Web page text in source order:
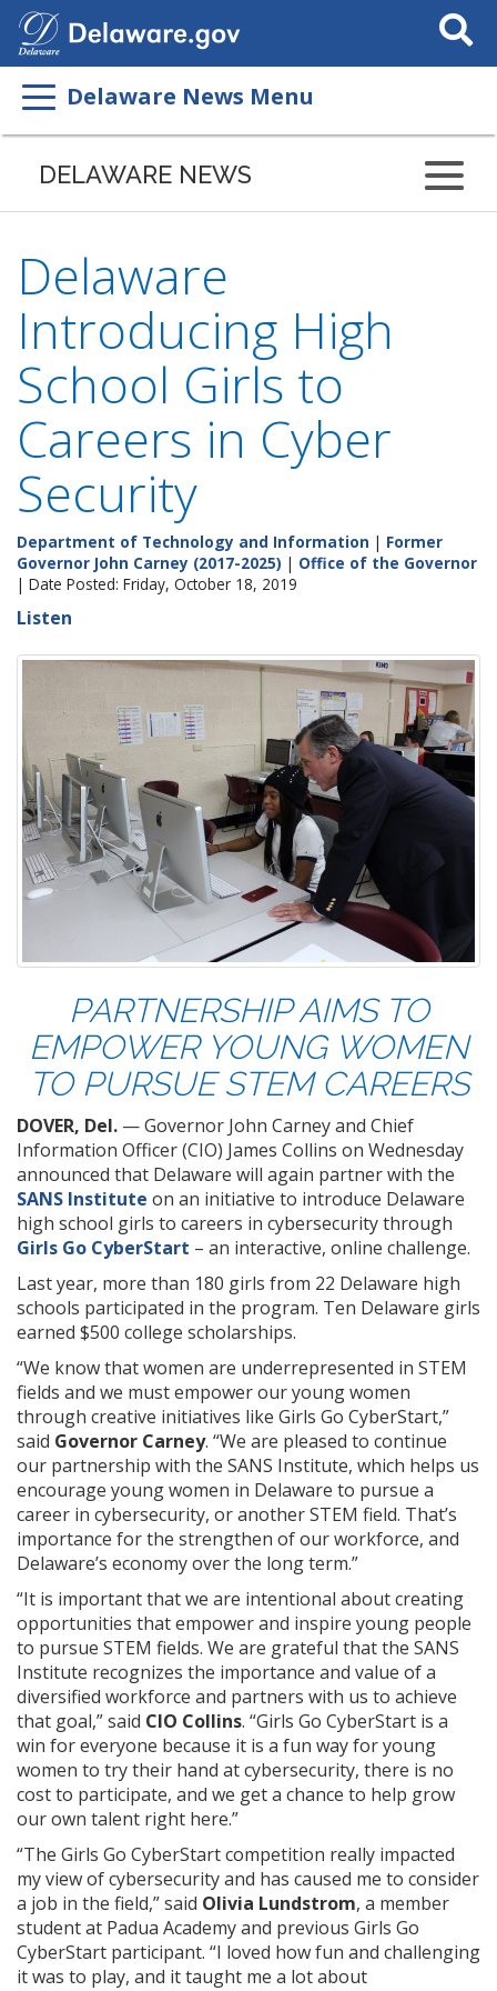
Search
This
Delaware News Menu
DELAWARE NEWS
Delaware
Introducing High
School Girls to
Careers in Cyber
Security
Department of Technology and Information | Former
Governor John Carney (2017-2025) | Office of the Governor
| Date Posted: Friday, October 18, 2019
Listen
PARTNERSHIP AIMS TO
EMPOWER YOUNG WOMEN
TO PURSUE STEM CAREERS
DOVER, Del. — Governor John Carney and Chief
Information Officer (CIO) James Collins on Wednesday
announced that Delaware will again partner with the
SANS Institute on an initiative to introduce Delaware
high school girls to careers in cybersecurity through
Girls Go CyberStart – an interactive, online challenge.
Last year, more than 180 girls from 22 Delaware high
schools participated in the program. Ten Delaware girls
earned $500 college scholarships.
“We know that women are underrepresented in STEM
fields and we must empower our young women
through creative initiatives like Girls Go CyberStart,”
said Governor Carney. “We are pleased to continue
our partnership with the SANS Institute, which helps us
encourage young women in Delaware to pursue a
career in cybersecurity, or another STEM field. That’s
importance for the strengthen of our workforce, and
Delaware’s economy over the long term.”
“It is important that we are intentional about creating
opportunities that empower and inspire young people
to pursue STEM fields. We are grateful that the SANS
Institute recognizes the importance and value of a
diversified workforce and partners with us to achieve
that goal,” said CIO Collins. “Girls Go CyberStart is a
win for everyone because it is a fun way for young
women to try their hand at cybersecurity, there is no
cost to participate, and we get a chance to help grow
our own talent right here.”
“The Girls Go CyberStart competition really impacted
my view of cybersecurity and has caused me to consider
a job in the field,” said Olivia Lundstrom, a member
student at Padua Academy and previous Girls Go
CyberStart participant. “I loved how fun and challenging
it was to play, and it taught me a lot about